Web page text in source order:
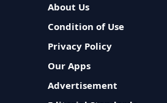
About Us
Condition of Use
Privacy Policy
Our Apps
Advertisement